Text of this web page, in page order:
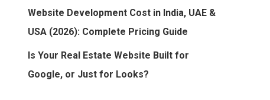
Website Development Cost in India, UAE &
USA (2026): Complete Pricing Guide
Is Your Real Estate Website Built for
Google, or Just for Looks?